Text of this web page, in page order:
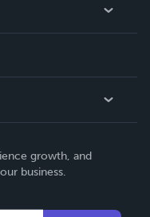
growth, and
business.